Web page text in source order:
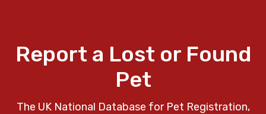
Report a Lost or Found
Pet
The UK National Database for Pet Registration,